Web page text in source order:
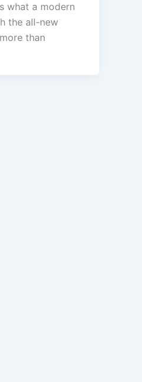
what a modern
the all-new
than